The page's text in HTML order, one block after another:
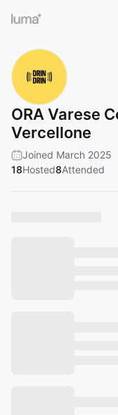
ORA Varese
Vercellone
Joined March 2025
18Hosted8Attended